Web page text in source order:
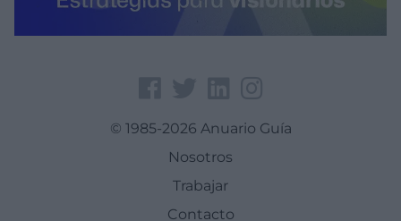
© 1985-2026 Anuario Guía
Nosotros
Trabajar
Contacto